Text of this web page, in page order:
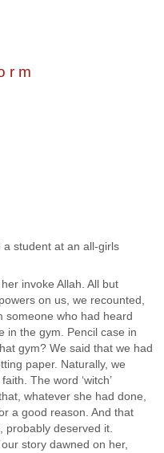
m
student at an all-girls
invoke Allah. All but
on us, we recounted,
someone who had heard
in the gym. Pencil case in
gym? We said that we had
paper. Naturally, we
The word ‘witch’
whatever she had done,
a good reason. And that
probably deserved it.
story dawned on her,